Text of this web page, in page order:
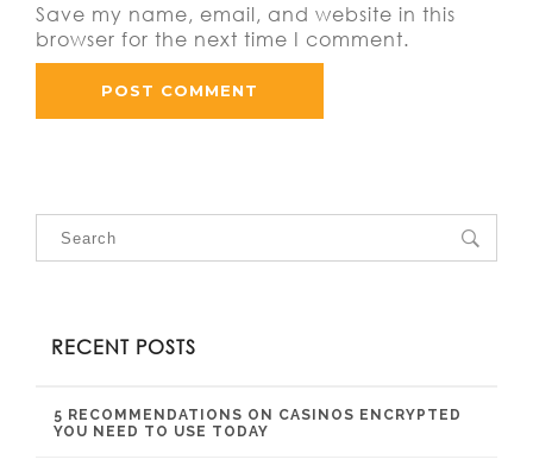
Save my name, email, and website in this
browser for the next time I comment.
RECENT POSTS
5 RECOMMENDATIONS ON CASINOS ENCRYPTED
YOU NEED TO USE TODAY